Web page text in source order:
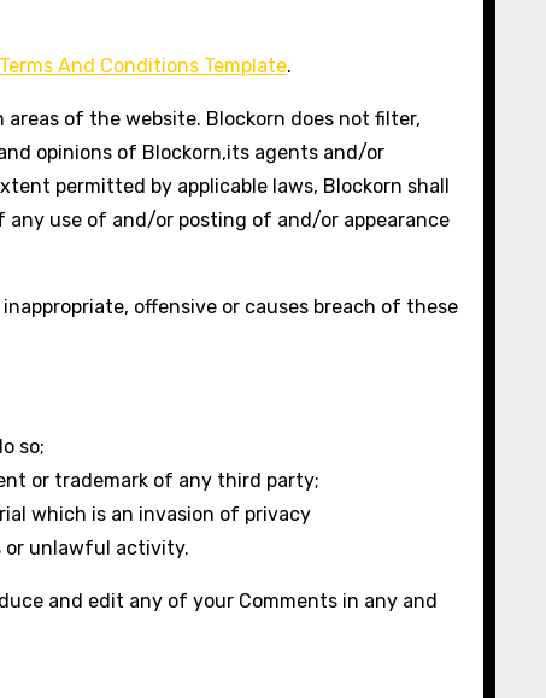
Terms And Conditions Template.
of the website. Blockorn does not filter,
opinions of Blockorn,its agents and/or
permitted by applicable laws, Blockorn shall
any use of and/or posting of and/or appearance
offensive or causes breach of these
so;
or trademark of any third party;
which is an invasion of privacy
or unlawful activity.
and edit any of your Comments in any and